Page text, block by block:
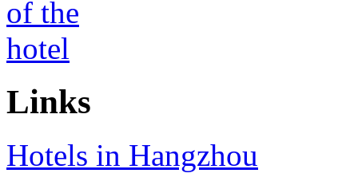
Links
Hotels in Hangzhou